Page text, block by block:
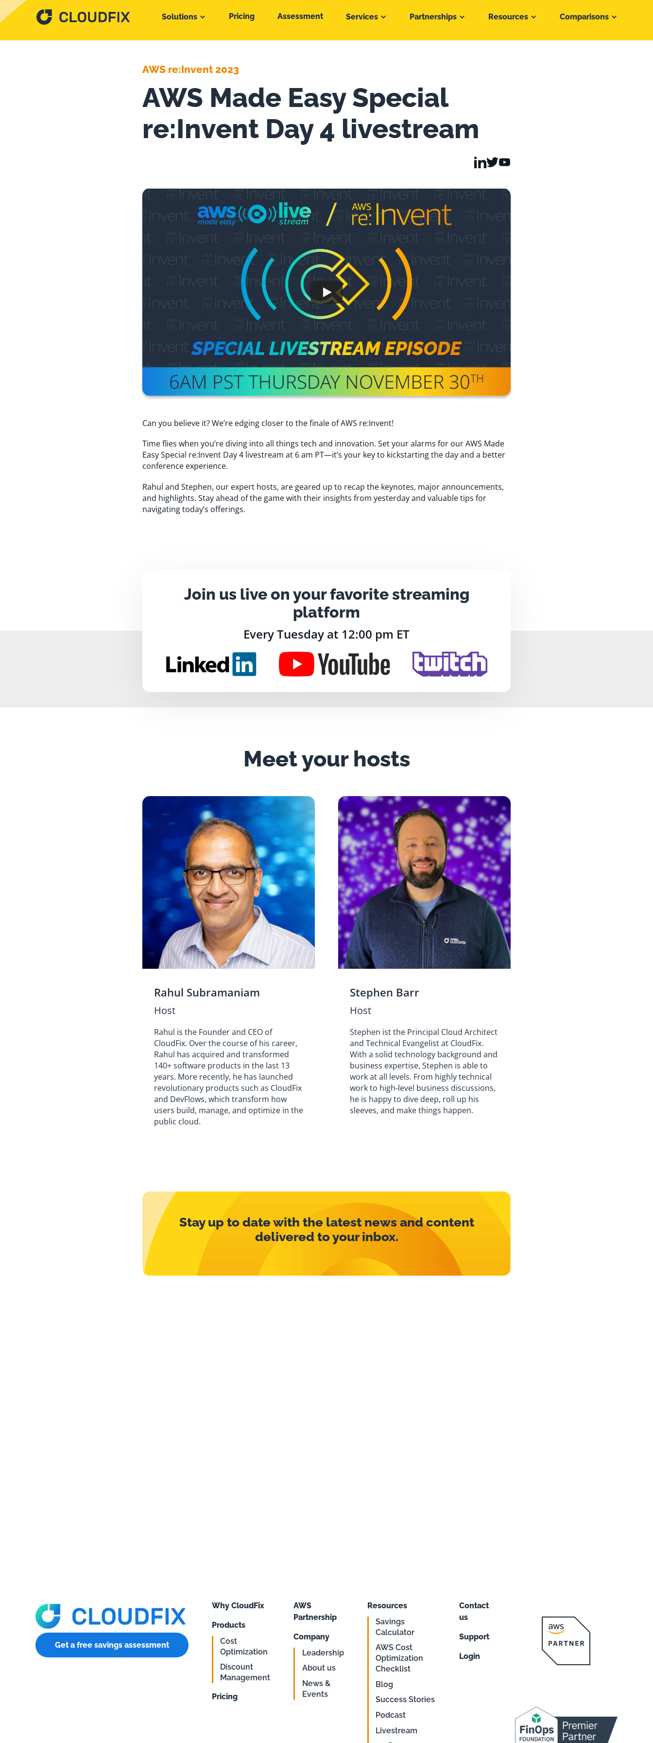
Solutions Pricing Assessment Services Partnerships Resources Comparisons
AWS re:Invent 2023
AWS Made Easy Special
re:Invent Day 4 livestream
Can you believe it? We’re edging closer to the finale of AWS re:Invent!
Time flies when you’re diving into all things tech and innovation. Set your alarms for our AWS Made
Easy Special re:Invent Day 4 livestream at 6 am PT—it’s your key to kickstarting the day and a better
conference experience.
Rahul and Stephen, our expert hosts, are geared up to recap the keynotes, major announcements,
and highlights. Stay ahead of the game with their insights from yesterday and valuable tips for
navigating today’s offerings.
Join us live on your favorite streaming
platform
Every Tuesday at 12:00 pm ET
Meet your hosts
Rahul Subramaniam
Host
Rahul is the Founder and CEO of
CloudFix. Over the course of his career,
Rahul has acquired and transformed
140+ software products in the last 13
years. More recently, he has launched
revolutionary products such as CloudFix
and DevFlows, which transform how
users build, manage, and optimize in the
public cloud.
Stephen Barr
Host
Stephen ist the Principal Cloud Architect
and Technical Evangelist at CloudFix.
With a solid technology background and
business expertise, Stephen is able to
work at all levels. From highly technical
work to high-level business discussions,
he is happy to dive deep, roll up his
sleeves, and make things happen.
Stay up to date with the latest news and content
delivered to your inbox.
Get a free savings assessment
Why CloudFix
Products
Cost
Optimization
Discount
Management
Pricing
AWS
Partnership
Company
Leadership
About us
News &
Events
Resources
Savings
Calculator
AWS Cost
Optimization
Checklist
Blog
Success Stories
Podcast
Livestream
Contact
us
Support
Login